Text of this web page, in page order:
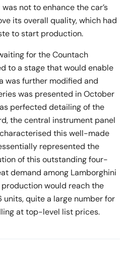
not to enhance the car’s
its overall quality, which had
to start production.
for the Countach
to a stage that would enable
was further modified and
was presented in October
perfected detailing of the
the central instrument panel
this well-made
represented the
of this outstanding four-
demand among Lamborghini
would reach the
units, quite a large number for
at top-level list prices.